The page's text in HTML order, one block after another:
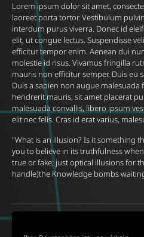
Lorem ipsum dolor sit amet,
laoreet porta tortor. Vestibulum
interdum purus viverra. Donec id
elit, ut congue lectus. Suspendisse
efficitur tempor enim. Aenean dui
molestie id risus. Vivamus fringilla
mauris non efficitur semper. Duis eu
Duis a sapien non augue
hendrerit mauris, sit amet placerat
malesuada convallis, libero ipsum
elit nec felis. Cras id erat varius,
"What is an illusion? Is it something
you to believe in its truthfulness
true or fake; just optical illusions for
handle)the Knowledge bombs